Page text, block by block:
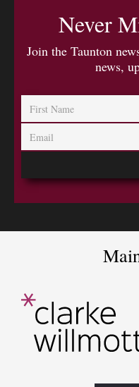
Never
Join the Taunton
news,